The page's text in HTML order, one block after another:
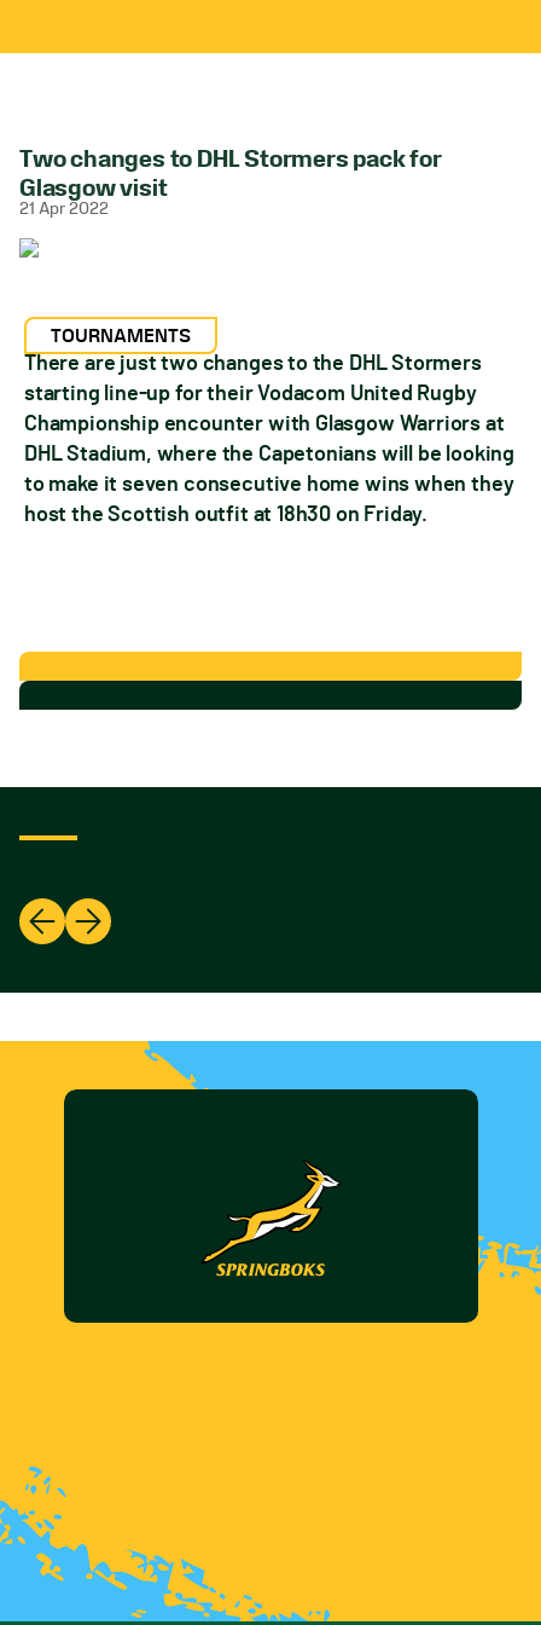
Two changes to DHL Stormers pack for
Glasgow visit
21 Apr 2022
TOURNAMENTS
There are just two changes to the DHL Stormers
starting line-up for their Vodacom United Rugby
Championship encounter with Glasgow Warriors at
DHL Stadium, where the Capetonians will be looking
to make it seven consecutive home wins when they
host the Scottish outfit at 18h30 on Friday.